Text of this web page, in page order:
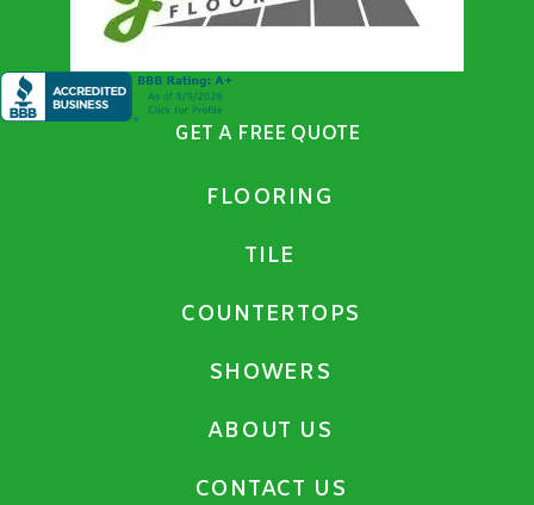
GET A FREE QUOTE
FLOORING
TILE
COUNTERTOPS
SHOWERS
ABOUT US
CONTACT US